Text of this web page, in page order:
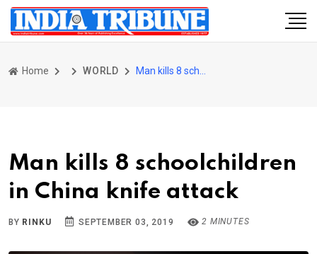
Home WORLD
Man kills 8 schoolchildren
in China knife attack
BY RINKU SEPTEMBER 03, 2019 2 MINUTES